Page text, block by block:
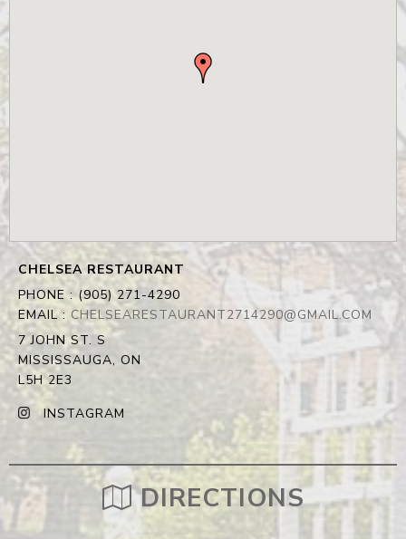
CHELSEA RESTAURANT
PHONE :(905) 271-4290
EMAIL : CHELSEARESTAURANT2714290@GMAIL.COM
7 JOHN ST. S
MISSISSAUGA, ON
L5H 2E3
INSTAGRAM
DIRECTIONS